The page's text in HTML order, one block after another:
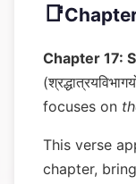
📑
Chapter 17:
focuses on
This verse
chapter,